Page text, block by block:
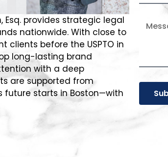
Esq. provides strategic legal
nationwide. With close to
before the USPTO in
long-lasting brand
with a deep
are supported from
future starts in Boston—with